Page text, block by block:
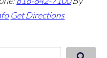
Get Directions